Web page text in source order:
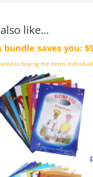
like…
bundle saves you:
to buying the items